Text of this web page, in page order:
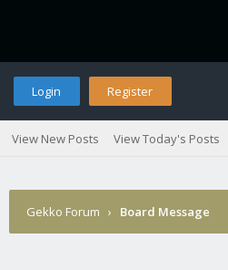
Login Register
View New Posts View Today's Posts
Gekko Forum › Board Message